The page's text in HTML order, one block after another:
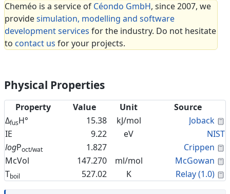
Cheméo is a service of Céondo GmbH, since 2007, we
providesimulation, modelling and software
development services for the industry. Do not hesitate
to contact us for your projects.
Physical Properties
Property Value Unit
Source
ΔfusH° 15.38 kJ/mol Joback
IE
9.22 eV
NIST
logPoct/wat 1.827 Crippen
McVol
147.270 ml/mol McGowan
Tboil 527.02 K Relay (1.0)